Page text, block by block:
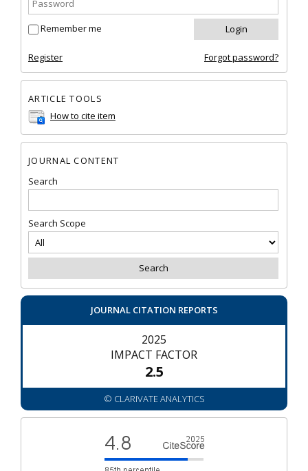
Remember me
Register Forgot password?
ARTICLE TOOLS
How to cite item
JOURNAL CONTENT
Search
Search Scope
JOURNAL CITATION REPORTS
2025
IMPACT FACTOR
2.5
© CLARIVATE ANALYTICS